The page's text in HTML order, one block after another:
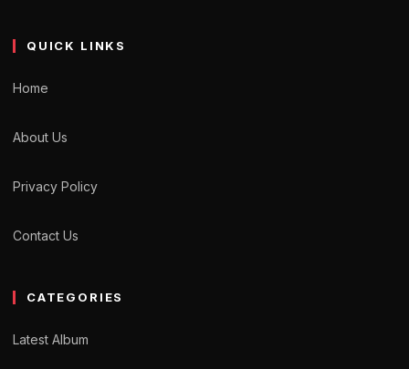
QUICK LINKS
Home
About Us
Privacy Policy
Contact Us
CATEGORIES
Latest Album